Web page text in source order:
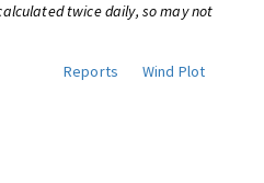
twice daily, so may not
Reports
Wind Plot